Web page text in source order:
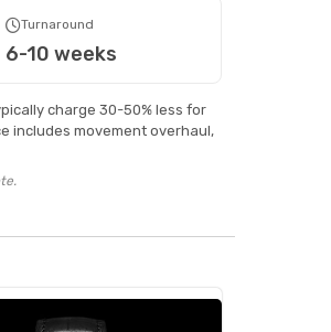
Turnaround
6-10 weeks
charge 30-50% less for
includes movement overhaul,